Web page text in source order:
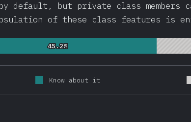
default, but private class members
of these class features is
45.2%
45.2%
Know about it